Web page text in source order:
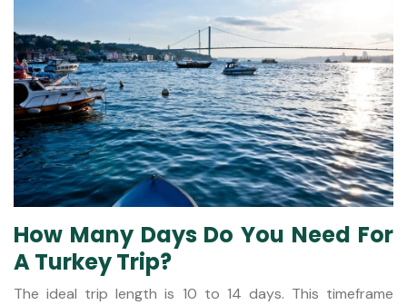
How Many Days Do You Need For
A Turkey Trip?
The ideal trip length is 10 to 14 days. This timeframe